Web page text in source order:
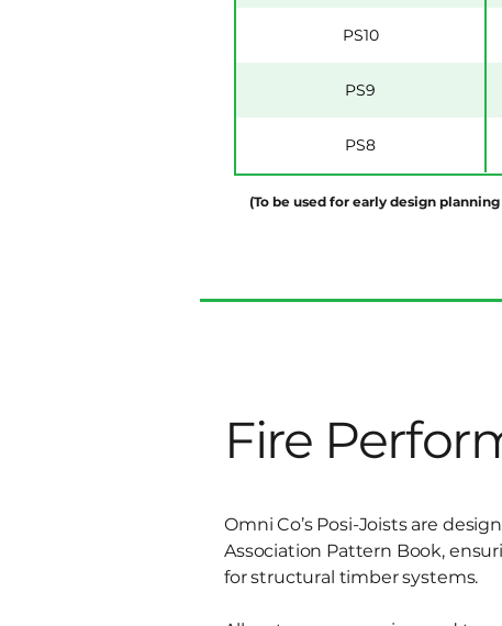
PS10
PS9
PS8
(To be used for early design
Fire
Omni Co’s Posi-Joists are
Association Pattern Book,
for structural timber systems.